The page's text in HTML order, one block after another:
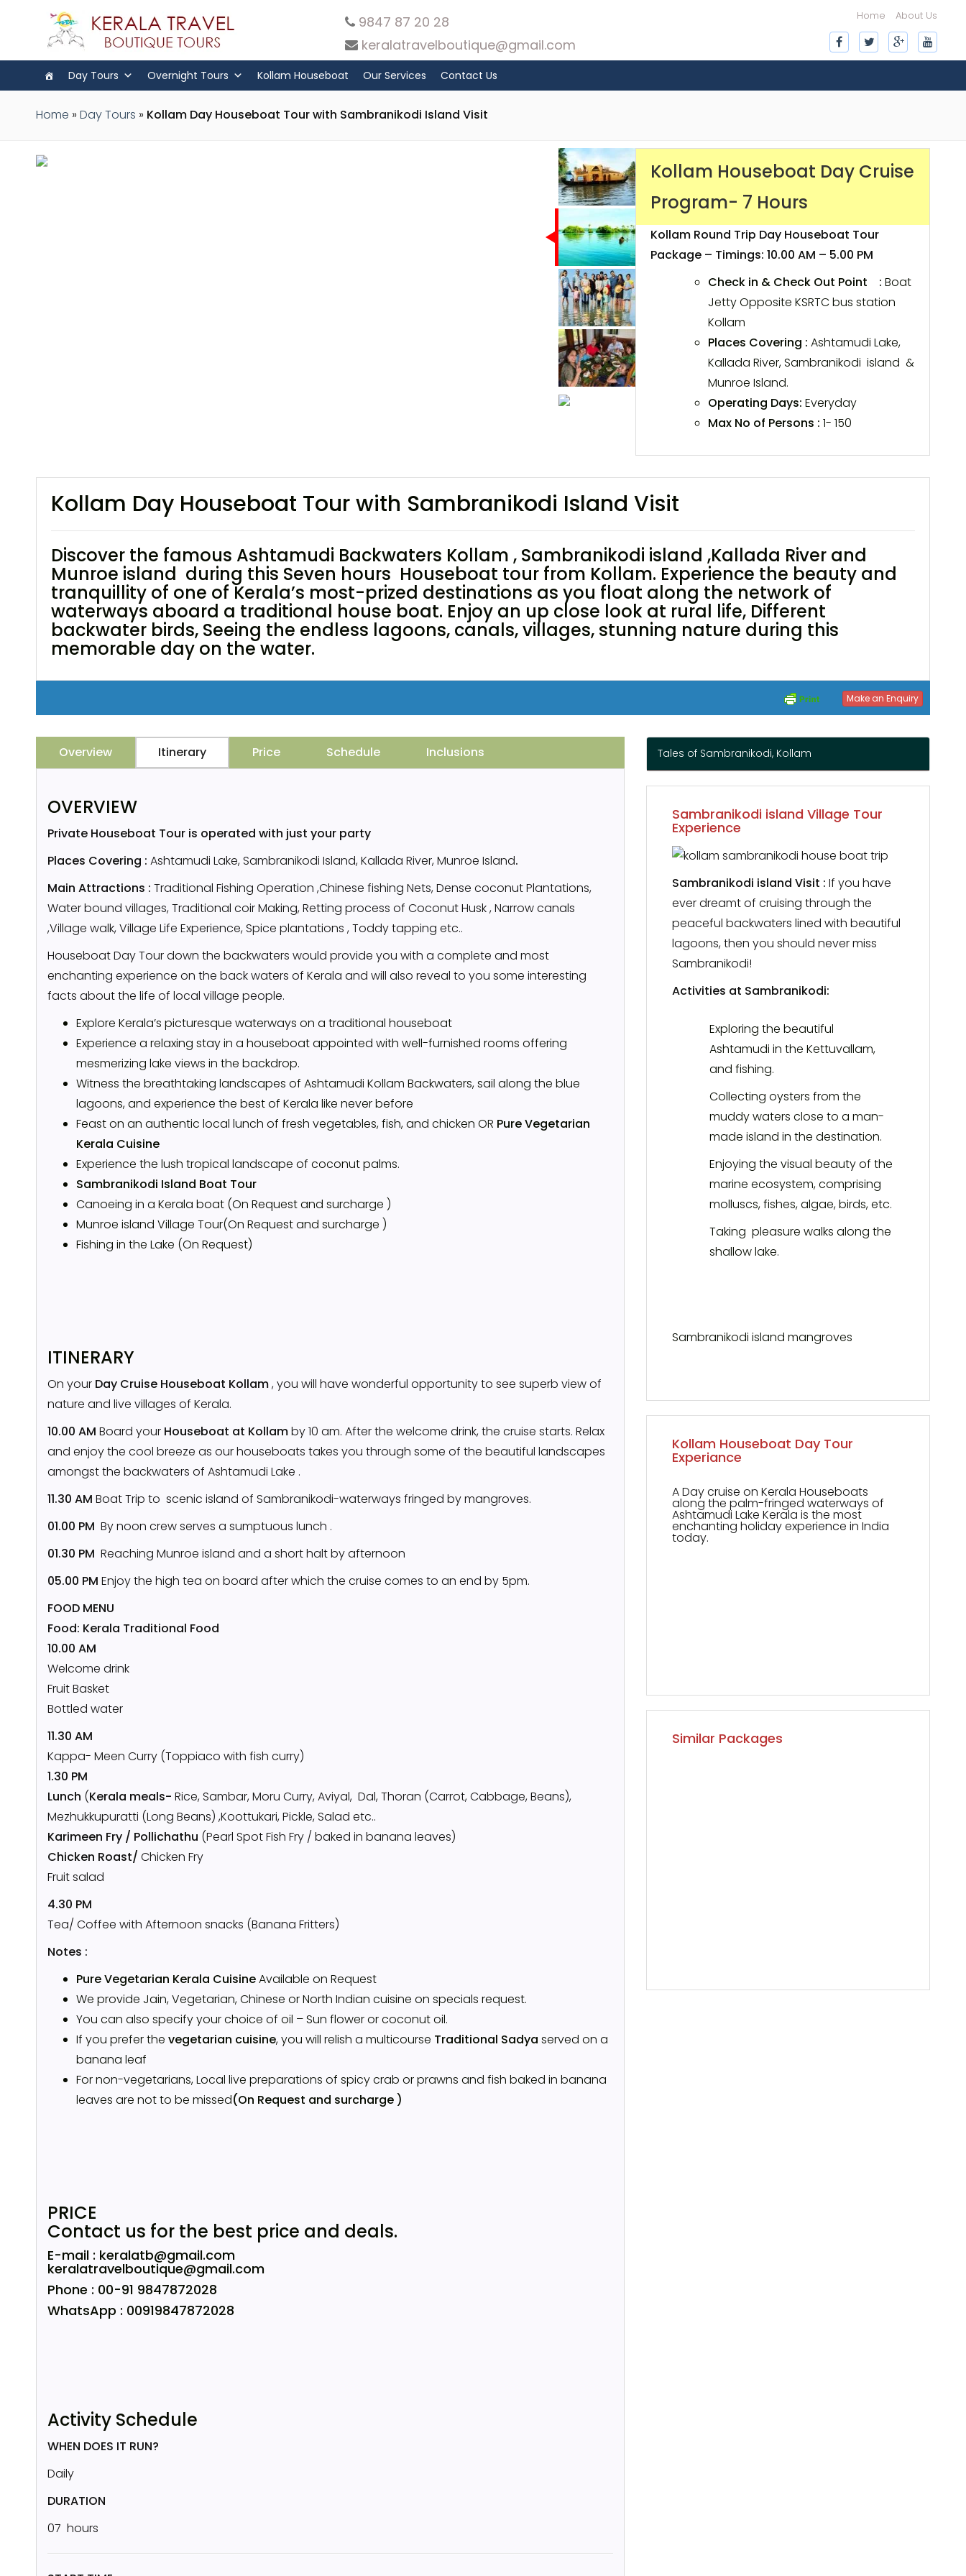
9847 87 20 28
keralatravelboutique@gmail.com
Home About Us
Day Tours Overnight Tours Kollam Houseboat Our Services Contact Us
Home » Day Tours » Kollam Day Houseboat Tour with Sambranikodi Island Visit
Kollam Houseboat Day Cruise
Program- 7 Hours
Kollam Round Trip Day Houseboat Tour
Package – Timings: 10.00 AM – 5.00 PM
Check in & Check Out Point : Boat
Jetty Opposite KSRTC bus station
Kollam
Places Covering : Ashtamudi Lake,
Kallada River, Sambranikodi island &
Munroe Island.
Operating Days: Everyday
Max No of Persons :1- 150
Kollam Day Houseboat Tour with Sambranikodi Island Visit
Discover the famous Ashtamudi Backwaters Kollam , Sambranikodi island ,Kallada River and
Munroe island during this Seven hours Houseboat tour from Kollam. Experience the beauty and
tranquillity of one of Kerala’s most-prized destinations as you float along the network of
waterways aboard a traditional house boat. Enjoy an up close look at rural life, Different
backwater birds, Seeing the endless lagoons, canals, villages, stunning nature during this
memorable day on the water.
Make an Enquiry
Overview Itinerary Price Schedule Inclusions
OVERVIEW
Private Houseboat Tour is operated with just your party
Places Covering : Ashtamudi Lake, Sambranikodi Island, Kallada River, Munroe Island.
Main Attractions : Traditional Fishing Operation ,Chinese fishing Nets, Dense coconut Plantations,
Water bound villages, Traditional coir Making, Retting process of Coconut Husk , Narrow canals
,Village walk, Village Life Experience, Spice plantations , Toddy tapping etc..
Houseboat Day Tour down the backwaters would provide you with a complete and most
enchanting experience on the back waters of Kerala and will also reveal to you some interesting
facts about the life of local village people.
Explore Kerala’s picturesque waterways on a traditional houseboat
Experience a relaxing stay in a houseboat appointed with well-furnished rooms offering
mesmerizing lake views in the backdrop.
Witness the breathtaking landscapes of Ashtamudi Kollam Backwaters, sail along the blue
lagoons, and experience the best of Kerala like never before
Feast on an authentic local lunch of fresh vegetables, fish, and chicken OR Pure Vegetarian
Kerala Cuisine
Experience the lush tropical landscape of coconut palms.
Sambranikodi Island Boat Tour
Canoeing in a Kerala boat (On Request and surcharge )
Munroe island Village Tour(On Request and surcharge )
Fishing in the Lake (On Request)
ITINERARY
On your Day Cruise Houseboat Kollam, you will have wonderful opportunity to see superb view of
nature and live villages of Kerala.
10.00 AM Board your Houseboat at Kollamby 10 am. After the welcome drink, the cruise starts. Relax
and enjoy the cool breeze as our houseboats takes you through some of the beautiful landscapes
amongst the backwaters of Ashtamudi Lake .
11.30 AM Boat Trip to scenic island of Sambranikodi-waterways fringed by mangroves.
01.00 PM By noon crew serves a sumptuous lunch .
01.30 PM Reaching Munroe island and a short halt by afternoon
05.00 PM Enjoy the high tea on board after which the cruise comes to an end by 5pm.
FOOD MENU
Food: Kerala Traditional Food
10.00 AM
Welcome drink
Fruit Basket
Bottled water
11.30 AM
Kappa- Meen Curry (Toppiaco with fish curry)
1.30 PM
Lunch (Kerala meals- Rice, Sambar, Moru Curry, Aviyal, Dal, Thoran (Carrot, Cabbage, Beans),
Mezhukkupuratti (Long Beans) ,Koottukari, Pickle, Salad etc..
Karimeen Fry / Pollichathu (Pearl Spot Fish Fry / baked in banana leaves)
Chicken Roast/ Chicken Fry
Fruit salad
4.30 PM
Tea/ Coffee with Afternoon snacks (Banana Fritters)
Notes :
Pure Vegetarian Kerala CuisineAvailable on Request
We provide Jain, Vegetarian, Chinese or North Indian cuisine on specials request.
You can also specify your choice of oil – Sun flower or coconut oil.
If you prefer the vegetarian cuisine, you will relish a multicourse Traditional Sadya served on a
banana leaf
For non-vegetarians, Local live preparations of spicy crab or prawns and fish baked in banana
leaves are not to be missed(On Request and surcharge )
PRICE
Contact us for the best price and deals.
E-mail : keralatb@gmail.com
keralatravelboutique@gmail.com
Phone : 00-91 9847872028
WhatsApp : 00919847872028
Activity Schedule
WHEN DOES IT RUN?
Daily
DURATION
07 hours
Tales of Sambranikodi, Kollam
Sambranikodi island Village Tour
Experience
Sambranikodi island Visit : If you have
ever dreamt of cruising through the
peaceful backwaters lined with beautiful
lagoons, then you should never miss
Sambranikodi!
Activities at Sambranikodi:
Exploring the beautiful
Ashtamudi in the Kettuvallam,
and fishing.
Collecting oysters from the
muddy waters close to a man-
made island in the destination.
Enjoying the visual beauty of the
marine ecosystem, comprising
molluscs, fishes, algae, birds, etc.
Taking pleasure walks along the
shallow lake.
Sambranikodi island mangroves
Kollam Houseboat Day Tour
Experiance
A Day cruise on Kerala Houseboats
along the palm-fringed waterways of
Ashtamudi Lake Kerala is the most
enchanting holiday experience in India
today.
Similar Packages